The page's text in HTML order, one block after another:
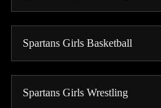
Spartans Girls Basketball
Spartans Girls Wrestling